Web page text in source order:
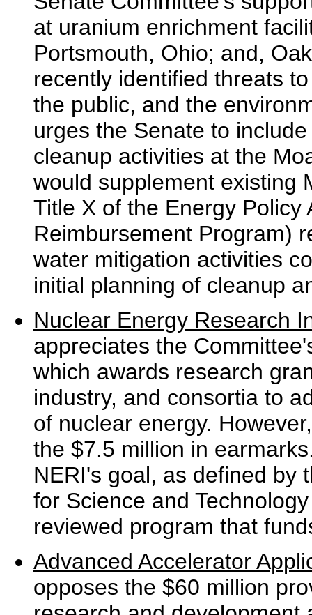
at uranium enrichment
Portsmouth, Ohio; and,
recently identified threats
the public, and the
urges the Senate to
cleanup activities at the
would supplement existing
Title X of the Energy Policy
Reimbursement Program)
water mitigation activities
initial planning of cleanup
Nuclear Energy Research
appreciates the
which awards research
industry, and consortia to
of nuclear energy.
the $7.5 million in
NERI's goal, as defined by
for Science and
reviewed program that
Advanced Accelerator
opposes the $60 million